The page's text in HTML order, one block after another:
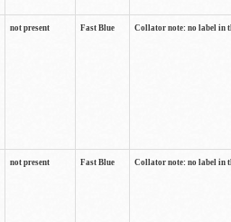
not present Fast Blue Collator note: no label in
not present Fast Blue Collator note: no label in